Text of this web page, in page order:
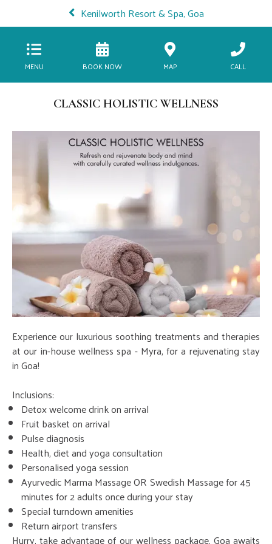
Kenilworth Resort & Spa, Goa
MENU BOOK NOW MAP CALL
CLASSIC HOLISTIC WELLNESS
Experience our luxurious soothing treatments and therapies
at our in-house wellness spa - Myra, for a rejuvenating stay
in Goa!
Inclusions:
Detox welcome drink on arrival
Fruit basket on arrival
Pulse diagnosis
Health, diet and yoga consultation
Personalised yoga session
Ayurvedic Marma Massage OR Swedish Massage for 45
minutes for 2 adults once during your stay
Special turndown amenities
Return airport transfers
Hurry, take advantage of our wellness package. Goa awaits